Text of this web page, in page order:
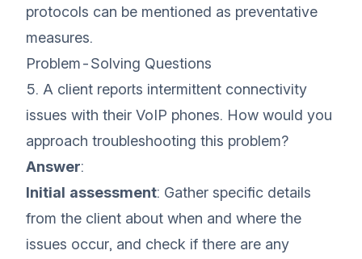
protocols can be mentioned as preventative
measures.
Problem-Solving Questions
5. A client reports intermittent connectivity
issues with their VoIP phones. How would you
approach troubleshooting this problem?
Answer:
Initial assessment: Gather specific details
from the client about when and where the
issues occur, and check if there are any